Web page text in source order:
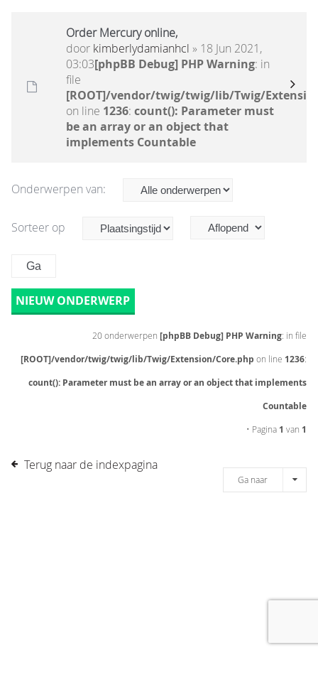
Order Mercury online,
door kimberlydamianhcl » 18 Jun 2021,
03:03[phpBB Debug] PHP Warning: in
file
[ROOT]/vendor/twig/twig/lib/Twig/
on line 1236: count(): Parameter must
be an array or an object that
implements Countable
Onderwerpen van:
Sorteer op
NIEUW ONDERWERP
20 onderwerpen [phpBB Debug] PHP Warning: in file
[ROOT]/vendor/twig/twig/lib/Twig/Extension/Core.php on line 1236:
count(): Parameter must be an array or an object that implements
Countable
• Pagina 1 van 1
Terug naar de indexpagina
Ga naar